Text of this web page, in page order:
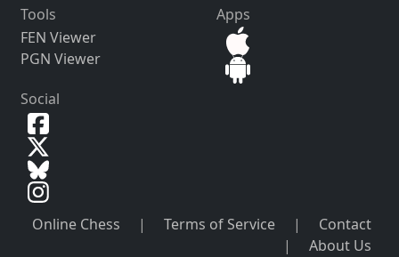
Tools
FEN Viewer
PGN Viewer
Apps
Social
Online Chess | Terms of Service |
Contact
|
About Us